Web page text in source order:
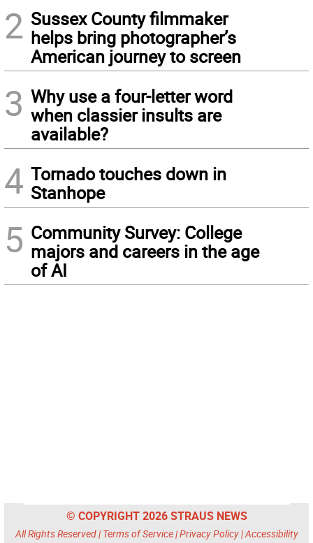
2 Sussex County filmmaker
helps bring photographer’s
American journey to screen
3 Why use a four-letter word
when classier insults are
available?
4 Tornado touches down in
Stanhope
5 Community Survey: College
majors and careers in the age
of AI
© COPYRIGHT 2026 STRAUS NEWS
All Rights Reserved | Terms of Service|Privacy Policy|Accessibility